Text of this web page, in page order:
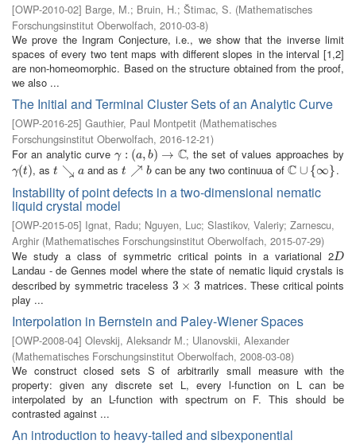
[OWP-2010-02] Barge, M.; Bruin, H.; Štimac, S. (Mathematisches
Forschungsinstitut Oberwolfach, 2010-03-8)
We prove the Ingram Conjecture, i.e., we show that the inverse limit
spaces of every two tent maps with different slopes in the interval [1,2]
are non-homeomorphic. Based on the structure obtained from the proof,
we also ...
The Initial and Terminal Cluster Sets of an Analytic Curve
[OWP-2016-25] Gauthier, Paul Montpetit (Mathematisches
Forschungsinstitut Oberwolfach, 2016-12-21)
For an analytic curveγ : (a, b) → C
γ: ( a,b)→C , the set of values approaches by
γ(t)
γ(t) , ast ↘ a
t↘a and ast ↗ b
t↗b can be any two continuua ofC ∪ {∞}
C∪{∞} .
Instability of point defects in a two-dimensional nematic
liquid crystal model
[OWP-2015-05] Ignat, Radu; Nguyen, Luc; Slastikov, Valeriy; Zarnescu,
Arghir (Mathematisches Forschungsinstitut Oberwolfach, 2015-07-29)
We study a class of symmetric critical points in a variational 2D
D
Landau - de Gennes model where the state of nematic liquid crystals is
described by symmetric traceless 3 × 3
3×3
matrices. These critical points
play ...
Interpolation in Bernstein and Paley-Wiener Spaces
[OWP-2008-04] Olevskij, Aleksandr M.; Ulanovskii, Alexander
(Mathematisches Forschungsinstitut Oberwolfach, 2008-03-08)
We construct closed sets S of arbitrarily small measure with the
property: given any discrete set L, every l-function on L can be
interpolated by an L-function with spectrum on F. This should be
contrasted against ...
An introduction to heavy-tailed and sibexponential